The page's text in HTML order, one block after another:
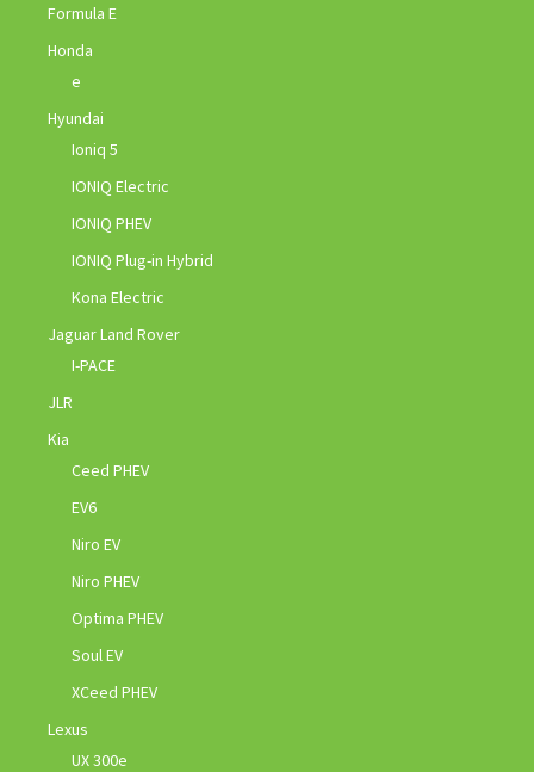
Formula E
Honda
e
Hyundai
Ioniq 5
IONIQ Electric
IONIQ PHEV
IONIQ Plug-in Hybrid
Kona Electric
Jaguar Land Rover
I-PACE
JLR
Kia
Ceed PHEV
EV6
Niro EV
Niro PHEV
Optima PHEV
Soul EV
XCeed PHEV
Lexus
UX 300e